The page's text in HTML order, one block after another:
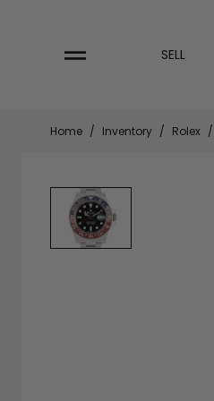
SELL
Home / Inventory / Rolex /